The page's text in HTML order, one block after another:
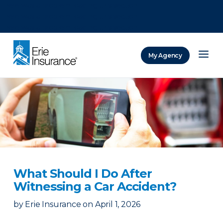
My Agency
What Should I Do After
Witnessing a Car Accident?
by Erie Insurance on April 1, 2026